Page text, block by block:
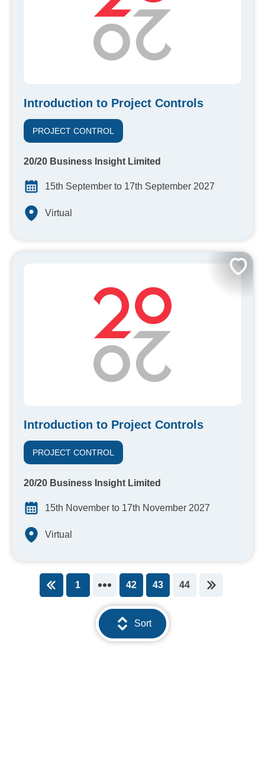
Introduction to Project Controls
PROJECT CONTROL
20/20 Business Insight Limited
15th September to 17th September 2027
Virtual
Introduction to Project Controls
PROJECT CONTROL
20/20 Business Insight Limited
15th November to 17th November 2027
Virtual
1 42 43
You're on page
44
Sort